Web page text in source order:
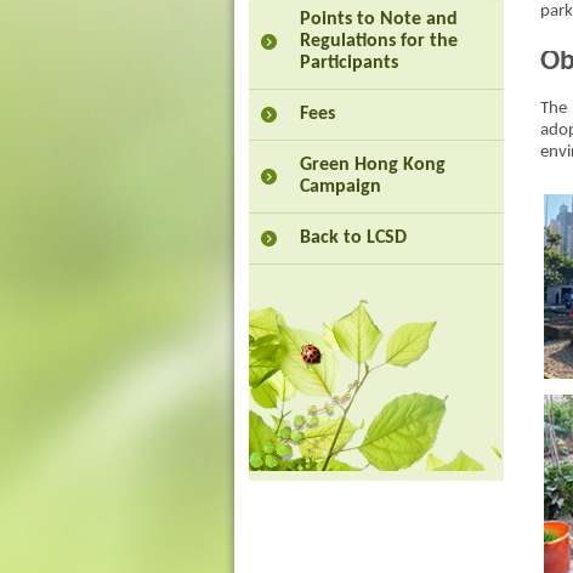
Points to Note and
Regulations for the
Participants
Fees
Green Hong Kong
Campaign
Back to LCSD